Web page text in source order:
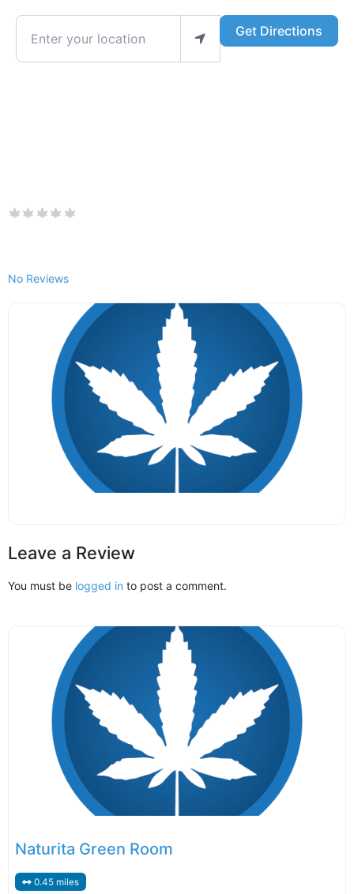
Enter your location Get Directions
No Reviews
Leave a Review
You must be logged in to post a comment.
Naturita Green Room
0.45 miles